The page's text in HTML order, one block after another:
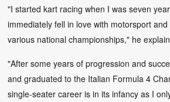
"I started kart racing when I was seven
immediately fell in love with motorsport
various national championships," he
"After some years of progression and
and graduated to the Italian Formula 4
single-seater career is in its infancy as I